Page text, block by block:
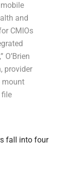
and
CMIOs
O’Brien
provider
mount
file
fall into four